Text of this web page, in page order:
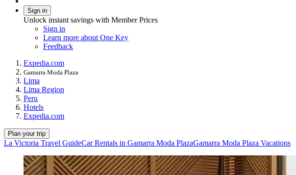
Sign in
Unlock instant savings with Member Prices
Sign in
Learn more about One Key
Feedback
Expedia.com
Gamarra Moda Plaza
Lima
Lima Region
Peru
Hotels
Expedia.com
Plan your trip
La Victoria Travel GuideCar Rentals in Gamarra Moda PlazaGamarra Moda Plaza Vacations